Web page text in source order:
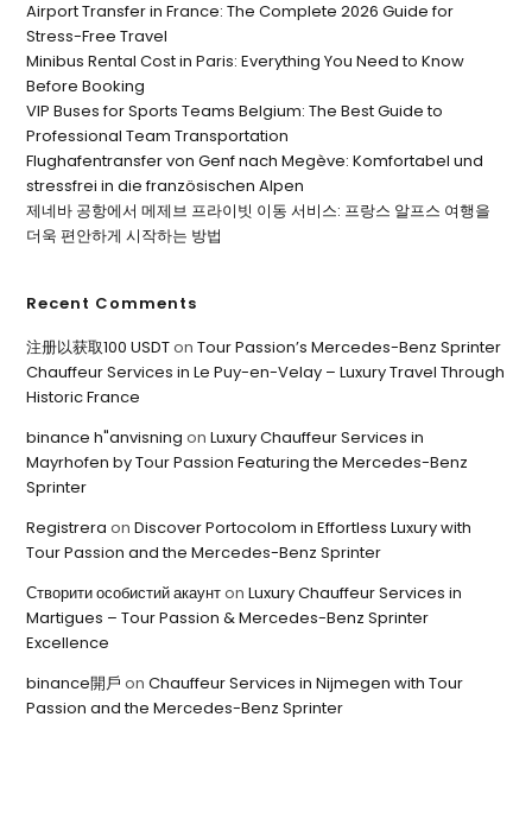
Airport Transfer in France: The Complete 2026 Guide for
Stress-Free Travel
Minibus Rental Cost in Paris: Everything You Need to Know
Before Booking
VIP Buses for Sports Teams Belgium: The Best Guide to
Professional Team Transportation
Flughafentransfer von Genf nach Megève: Komfortabel und
stressfrei in die französischen Alpen
제네바 공항에서 메제브 프라이빗 이동 서비스: 프랑스 알프스 여행을
더욱 편안하게 시작하는 방법
Recent Comments
注册以获取100 USDTonTour Passion’s Mercedes-Benz Sprinter
Chauffeur Services in Le Puy-en-Velay – Luxury Travel Through
Historic France
binance h"anvisning onLuxury Chauffeur Services in
Mayrhofen by Tour Passion Featuring the Mercedes-Benz
Sprinter
Registrera onDiscover Portocolom in Effortless Luxury with
Tour Passion and the Mercedes-Benz Sprinter
Створити особистий акаунтonLuxury Chauffeur Services in
Martigues – Tour Passion & Mercedes-Benz Sprinter
Excellence
binance開戶 onChauffeur Services in Nijmegen with Tour
Passion and the Mercedes-Benz Sprinter